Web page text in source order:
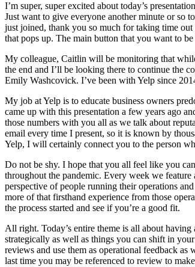
I’m super, super excited about today’s
Just want to give everyone another minute or so
just joined, thank you so much for taking time
that pops up. The main button that you want to
My colleague, Caitlin will be monitoring that
the end and I’ll be looking there to continue the
Emily Washcovick. I’ve been with Yelp since
My job at Yelp is to educate business owners
came up with this presentation a few years ago
those numbers with you all as we talk about
email every time I present, so it is known by
Yelp, I will certainly connect you to the person
Do not be shy. I hope that you all feel like you
throughout the pandemic. Every week we
perspective of people running their operations
more of that firsthand experience from those
the process started and see if you’re a good fit.
All right. Today’s entire theme is all about
strategically as well as things you can shift in
reviews and use them as operational feedback
last time you may be referenced to review to